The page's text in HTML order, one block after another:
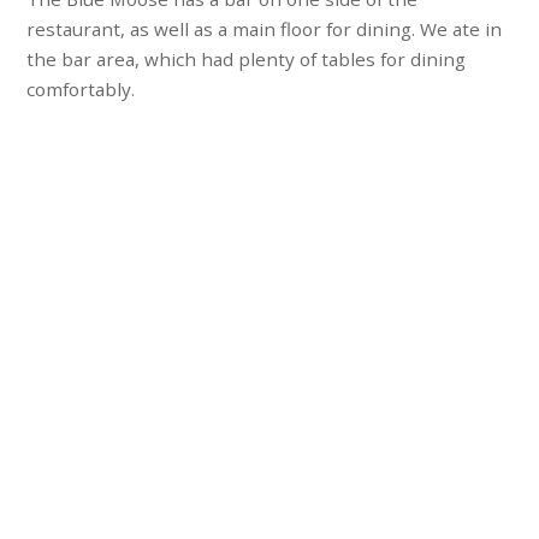
restaurant, as well as a main floor for dining. We ate in
the bar area, which had plenty of tables for dining
comfortably.